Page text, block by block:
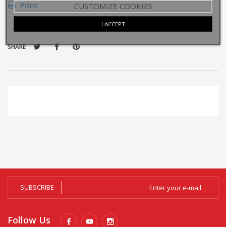
Print
SHARE
CUSTOMIZE COOKIES
I ACCEPT
SUBSCRIBE
Follow Us